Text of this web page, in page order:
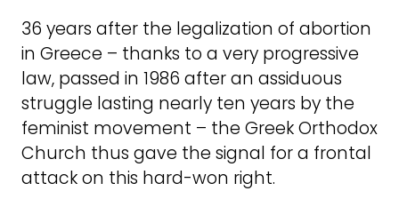
36 years after the legalization of abortion
in Greece – thanks to a very progressive
law, passed in 1986 after an assiduous
struggle lasting nearly ten years by the
feminist movement – the Greek Orthodox
Church thus gave the signal for a frontal
attack on this hard-won right.